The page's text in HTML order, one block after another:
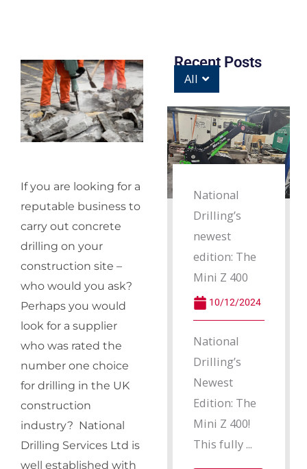
If you are looking for a
reputable business to
carry out concrete
drilling on your
construction site –
who would you ask?
Perhaps you would
look for a supplier
who was rated the
number one choice
for drilling in the UK
construction
industry? National
Drilling Services Ltd is
well established with
Recent Posts
All
National
Drilling’s
newest
edition: The
Mini Z 400
10/12/2024
National
Drilling’s
Newest
Edition: The
Mini Z 400!
This fully ...